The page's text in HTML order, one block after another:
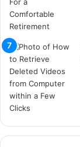
a
r
s
i
t
e
l
e
r